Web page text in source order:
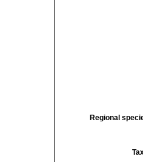
Regional